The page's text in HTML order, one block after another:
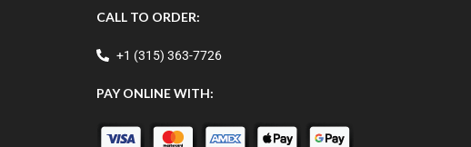
CALL TO ORDER:
+1 (315) 363-7726
PAY ONLINE WITH: